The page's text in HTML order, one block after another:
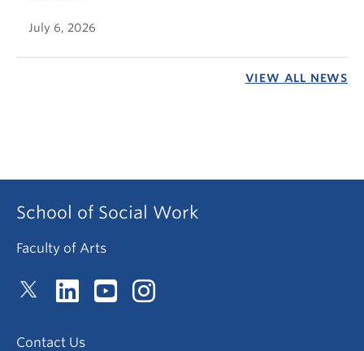
July 6, 2026
VIEW ALL NEWS
School of Social Work
Faculty of Arts
Contact Us